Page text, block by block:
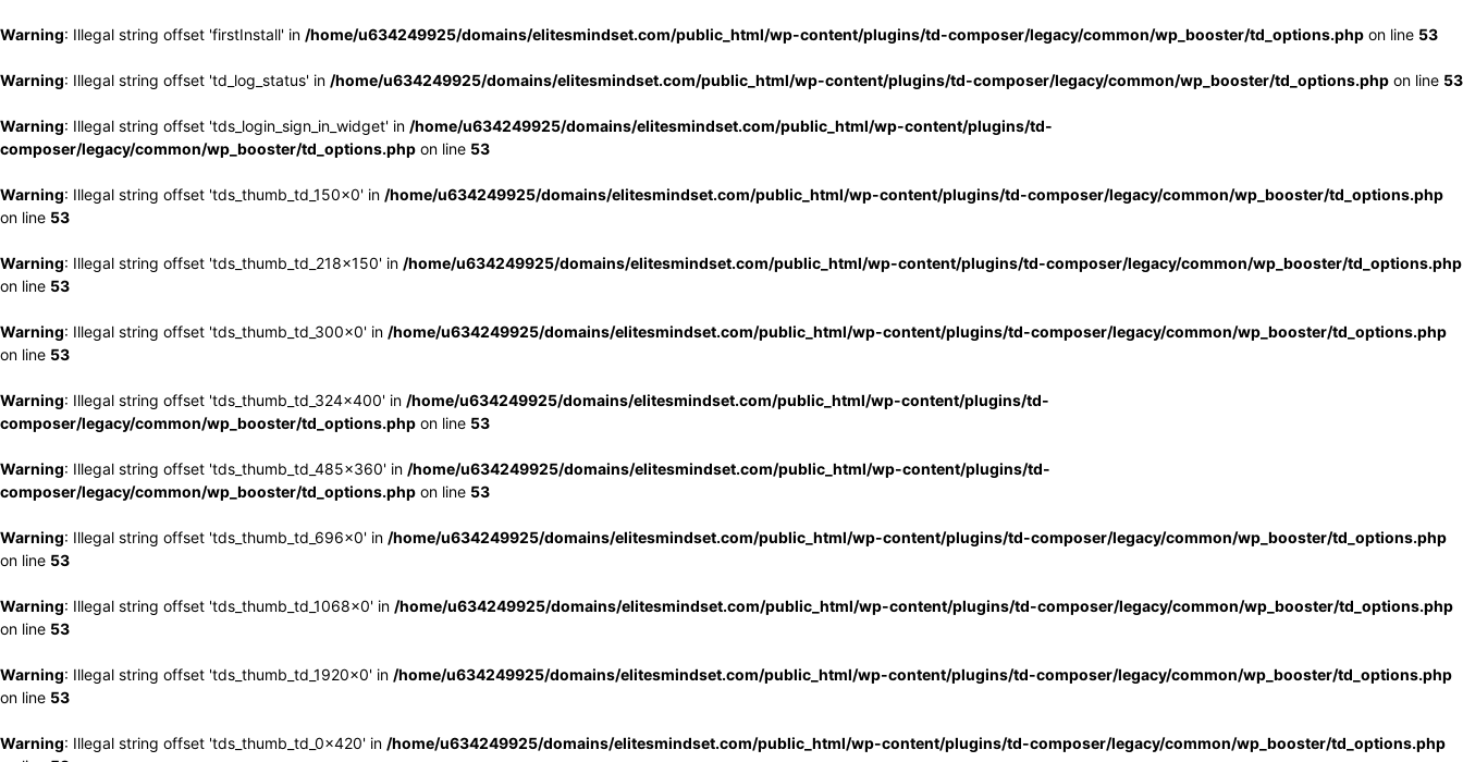
Warning: Illegal string offset 'firstInstall' in /home/u634249925/domains/elitesmindset.com/public_html/wp-content/plugins/td-composer/legacy/common/wp_booster/td_options.php on line 53
Warning: Illegal string offset 'td_log_status' in /home/u634249925/domains/elitesmindset.com/public_html/wp-content/plugins/td-composer/legacy/common/wp_booster/td_options.php on line 53
Warning: Illegal string offset 'tds_login_sign_in_widget' in /home/u634249925/domains/elitesmindset.com/public_html/wp-content/plugins/td-
composer/legacy/common/wp_booster/td_options.php on line 53
Warning: Illegal string offset 'tds_thumb_td_150x0' in /home/u634249925/domains/elitesmindset.com/public_html/wp-content/plugins/td-composer/legacy/common/wp_booster/td_options.php
on line 53
Warning: Illegal string offset 'tds_thumb_td_218x150' in /home/u634249925/domains/elitesmindset.com/public_html/wp-content/plugins/td-composer/legacy/common/wp_booster/td_options.php
on line 53
Warning: Illegal string offset 'tds_thumb_td_300x0' in /home/u634249925/domains/elitesmindset.com/public_html/wp-content/plugins/td-composer/legacy/common/wp_booster/td_options.php
on line 53
Warning: Illegal string offset 'tds_thumb_td_324x400' in /home/u634249925/domains/elitesmindset.com/public_html/wp-content/plugins/td-
composer/legacy/common/wp_booster/td_options.php on line 53
Warning: Illegal string offset 'tds_thumb_td_485x360' in /home/u634249925/domains/elitesmindset.com/public_html/wp-content/plugins/td-
composer/legacy/common/wp_booster/td_options.php on line 53
Warning: Illegal string offset 'tds_thumb_td_696x0' in /home/u634249925/domains/elitesmindset.com/public_html/wp-content/plugins/td-composer/legacy/common/wp_booster/td_options.php
on line 53
Warning: Illegal string offset 'tds_thumb_td_1068x0' in /home/u634249925/domains/elitesmindset.com/public_html/wp-content/plugins/td-composer/legacy/common/wp_booster/td_options.php
on line 53
Warning: Illegal string offset 'tds_thumb_td_1920x0' in /home/u634249925/domains/elitesmindset.com/public_html/wp-content/plugins/td-composer/legacy/common/wp_booster/td_options.php
on line 53
Warning: Illegal string offset 'tds_thumb_td_0x420' in /home/u634249925/domains/elitesmindset.com/public_html/wp-content/plugins/td-composer/legacy/common/wp_booster/td_options.php